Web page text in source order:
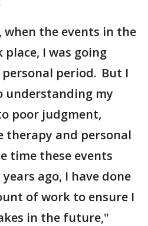
when the events in the
I was going
period. But I
understanding my
poor judgment,
therapy and personal
time these events
ago, I have done
of work to ensure I
in the future,"